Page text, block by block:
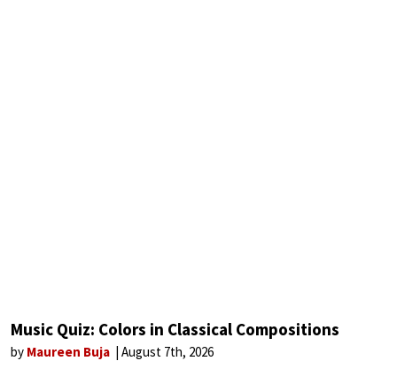
Music Quiz: Colors in Classical Compositions
by Maureen Buja August 7th, 2026